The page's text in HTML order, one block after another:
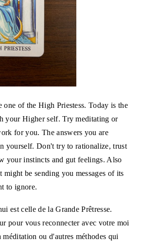
one of the High Priestess. Today is the
your Higher self. Try meditating or
for you. The answers you are
yourself. Don't try to rationalize, trust
your instincts and gut feelings. Also
be sending you messages of its
to ignore.
est celle de la Grande Prêtresse.
pour vous reconnecter avec votre moi
méditation ou d'autres méthodes qui